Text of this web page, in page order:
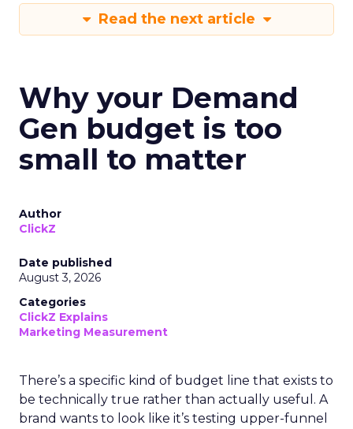
Read the next article
Why your Demand
Gen budget is too
small to matter
Author
ClickZ
Date published
August 3, 2026
Categories
ClickZ Explains
Marketing Measurement
There’s a specific kind of budget line that exists to
be technically true rather than actually useful. A
brand wants to look like it’s testing upper-funnel